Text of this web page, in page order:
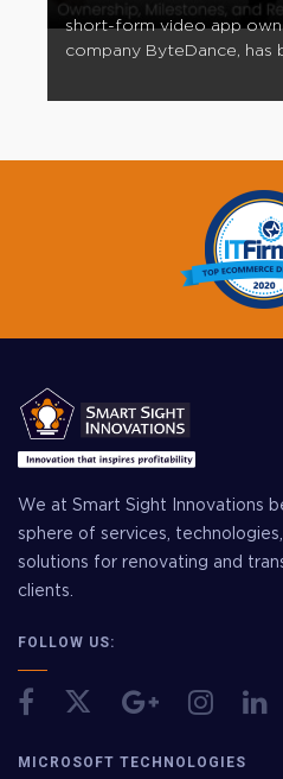
short-form video app
company ByteDance, has
We at Smart Sight Innovations
sphere of services,
solutions for renovating and
clients.
FOLLOW US:
MICROSOFT TECHNOLOGIES